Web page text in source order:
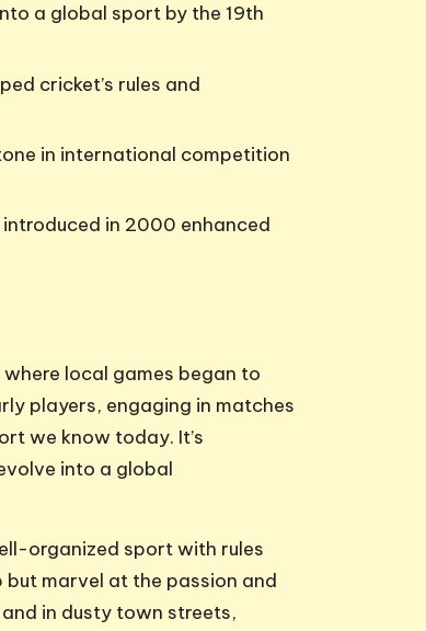
a global sport by the 19th
cricket’s rules and
in international competition
in 2000 enhanced
local games began to
players, engaging in matches
we know today. It’s
into a global
organized sport with rules
but marvel at the passion and
in dusty town streets,